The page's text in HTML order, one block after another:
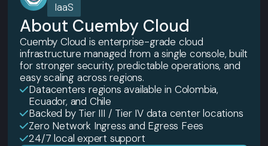
IaaS
About Cuemby Cloud
Cuemby Cloud is enterprise-grade cloud
infrastructure managed from a single console, built
for stronger security, predictable operations, and
easy scaling across regions.
Datacenters regions available in Colombia,
Ecuador, and Chile
Backed by Tier III / Tier IV data center locations
Zero Network Ingress and Egress Fees
24/7 local expert support